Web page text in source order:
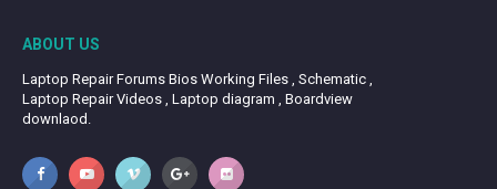
ABOUT US
Laptop Repair Forums Bios Working Files , Schematic ,
Laptop Repair Videos , Laptop diagram , Boardview
downlaod.